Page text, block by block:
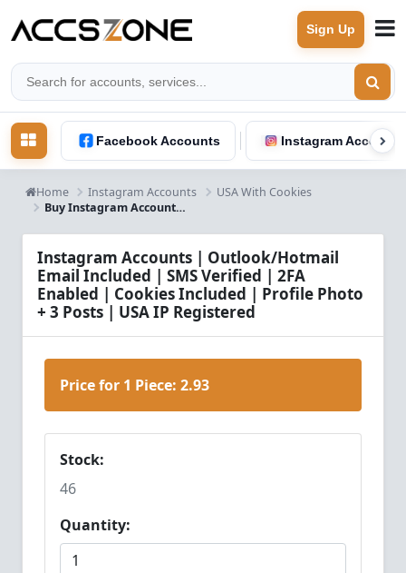
Sign Up
Facebook Accounts Instagram Accounts
Home Instagram Accounts
USA With Cookies
Buy Instagram Accounts – Outlook/Hotmail Email, SMS Verified, 2FA, Cookies, Profile Photo & 3 Posts | USA IP
Instagram Accounts | Outlook/Hotmail
Email Included | SMS Verified | 2FA
Enabled | Cookies Included | Profile Photo
+ 3 Posts | USA IP Registered
Price for 1 Piece: 2.93
Stock:
46
Quantity: